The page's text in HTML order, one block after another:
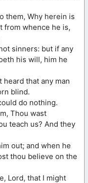
them, Why herein is
from whence he is,
sinners: but if any
his will, him he
that any man
blind.
do nothing.
Thou wast
teach us? And they
out; and when he
thou believe on the
Lord, that I might